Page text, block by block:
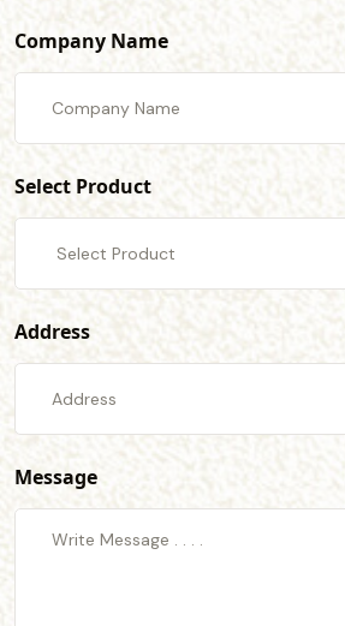
Company Name
Select Product
Address
Message